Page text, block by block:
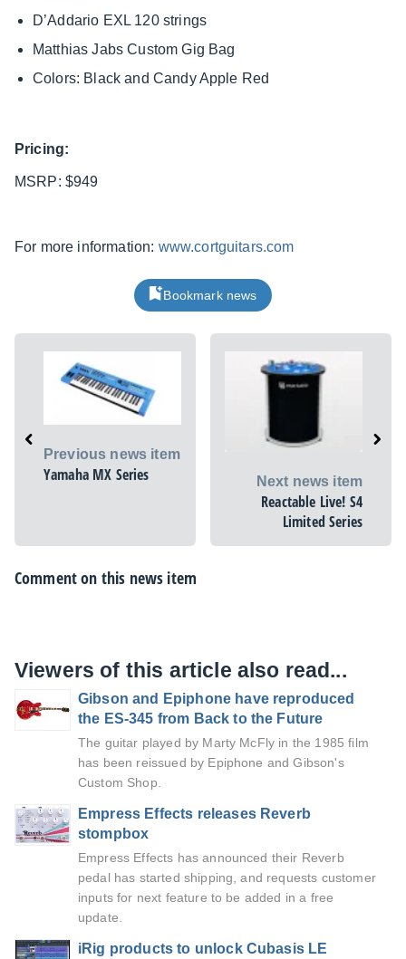
D’Addario EXL 120 strings
Matthias Jabs Custom Gig Bag
Colors: Black and Candy Apple Red
Pricing:
MSRP: $949
For more information: www.cortguitars.com
Bookmark news
Previous news item
Yamaha MX Series Next news item
Reactable Live! S4
Limited Series
Comment on this news item
Viewers of this article also read...
Gibson and Epiphone have reproduced
the ES-345 from Back to the Future
The guitar played by Marty McFly in the 1985 film
has been reissued by Epiphone and Gibson's
Custom Shop.
Empress Effects releases Reverb
stompbox
Empress Effects has announced their Reverb
pedal has started shipping, and requests customer
inputs for next feature to be added in a free
update.
iRig products to unlock Cubasis LE